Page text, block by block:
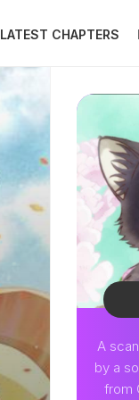
LATEST CHAPTERS
A
by a
from